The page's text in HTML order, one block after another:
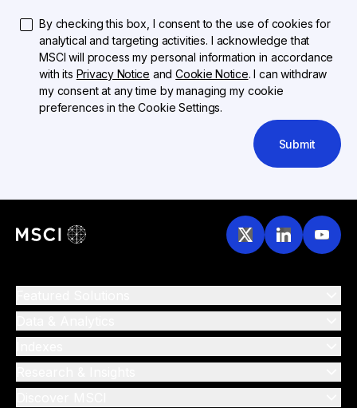
By checking this box, I consent to the use of cookies for
analytical and targeting activities. I acknowledge that
MSCI will process my personal information in accordance
with its Privacy Notice andCookie Notice. I can withdraw
my consent at any time by managing my cookie
preferences in the Cookie Settings.
Submit